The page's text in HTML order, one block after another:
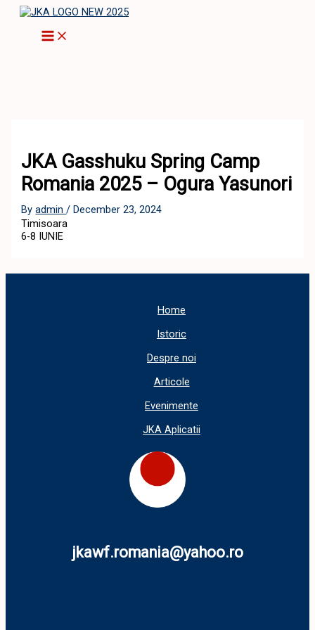
Skip
JKA Gasshuku Spring Camp
Romania 2025 – Ogura Yasunori
Byadmin/ December 23, 2024
Timisoara
6-8 IUNIE
Home
Istoric
Despre noi
Articole
Evenimente
JKA Aplicatii
jkawf.romania@yahoo.ro